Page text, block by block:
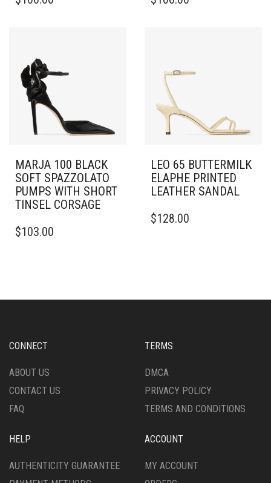
OPTIONS
MAY
CHOSEN
PAGE
OPTIONS
MAY
CHOSEN
THE
PAGE
MARJA 100 BLACK
SOFT SPAZZOLATO
PUMPS WITH SHORT
TINSEL CORSAGE
PRODUCT
OPTIONS
CHOSEN
THE
PAGE
$103.00
LEO 65 BUTTERMILK
ELAPHE PRINTED
LEATHER SANDAL
PRODUCT
MAY
ON
PRODUCT
$128.00
CONNECT
ABOUT US
CONTACT US
FAQ
TERMS
DMCA
PRIVACY POLICY
TERMS AND CONDITIONS
HELP
AUTHENTICITY GUARANTEE
ACCOUNT
MY ACCOUNT